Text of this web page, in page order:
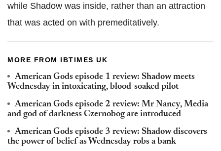
while Shadow was inside, rather than an attraction
that was acted on with premeditatively.
MORE FROM IBTIMES UK
American Gods episode 1 review: Shadow meets
Wednesday in intoxicating, blood-soaked pilot
American Gods episode 2 review: Mr Nancy, Media
and god of darkness Czernobog are introduced
American Gods episode 3 review: Shadow discovers
the power of belief as Wednesday robs a bank